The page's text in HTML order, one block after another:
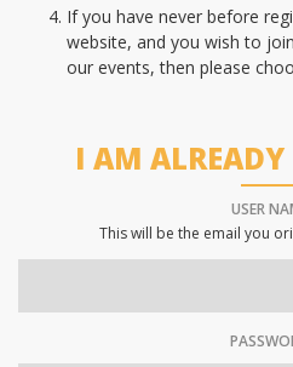
If you have never before
website, and you wish to
our events, then please
I AM ALREADY
USER
This will be the email you